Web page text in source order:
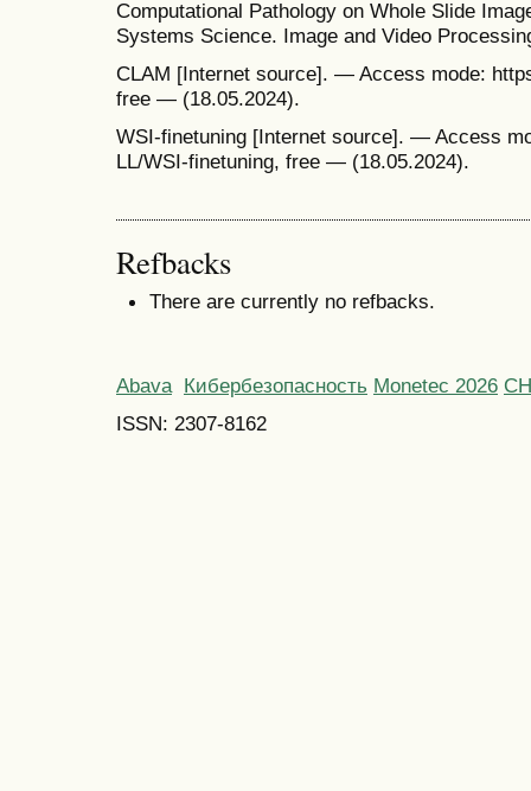
Computational Pathology on Whole Slide
Systems Science. Image and Video
CLAM [Internet source]. — Access mode:
free — (18.05.2024).
WSI-finetuning [Internet source]. — Access
LL/WSI-finetuning, free — (18.05.2024).
Refbacks
There are currently no refbacks.
Abava Кибербезопасность Monetec 2026
ISSN: 2307-8162